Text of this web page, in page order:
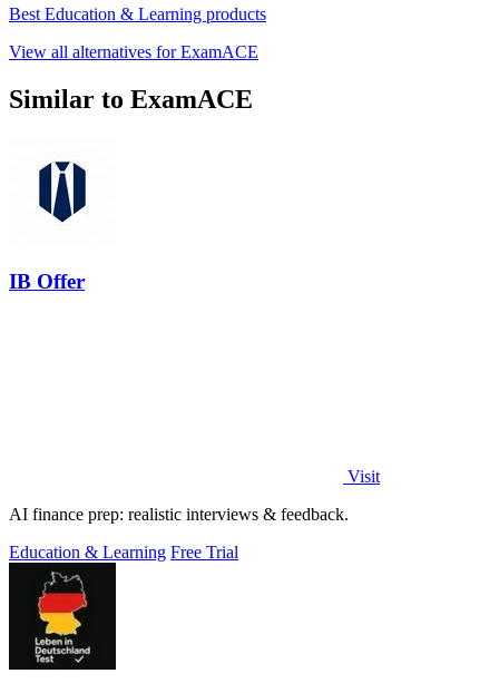
Best Education & Learning products
View all alternatives for ExamACE
Similar to ExamACE
IB Offer
Visit
AI finance prep: realistic interviews & feedback.
Education & Learning Free Trial